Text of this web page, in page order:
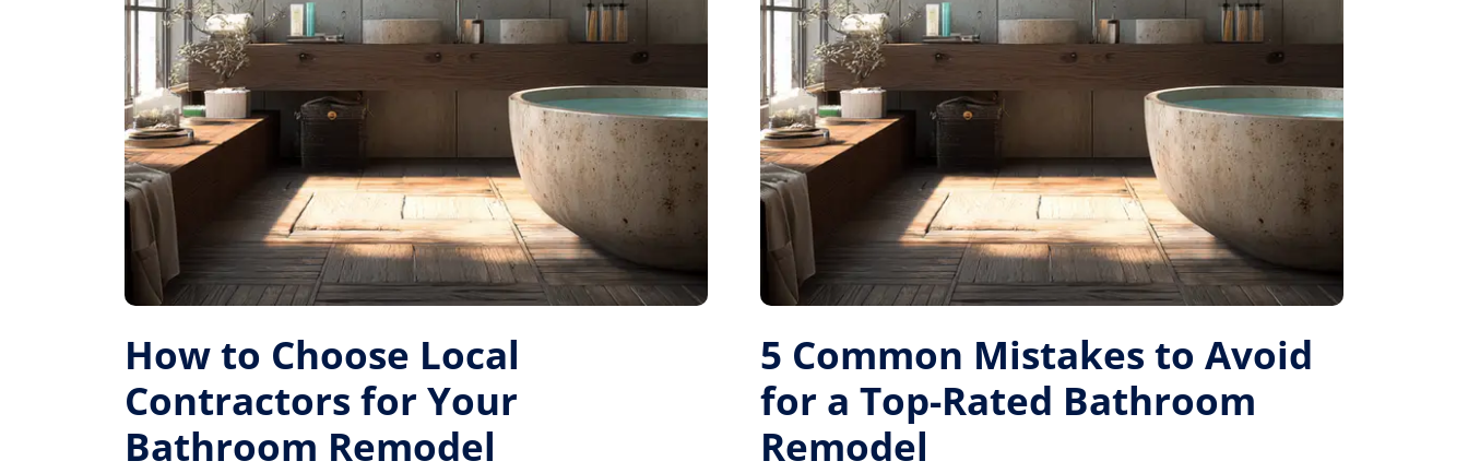
How to Choose Local
Contractors for Your
Bathroom Remodel
5 Common Mistakes to Avoid
for a Top-Rated Bathroom
Remodel